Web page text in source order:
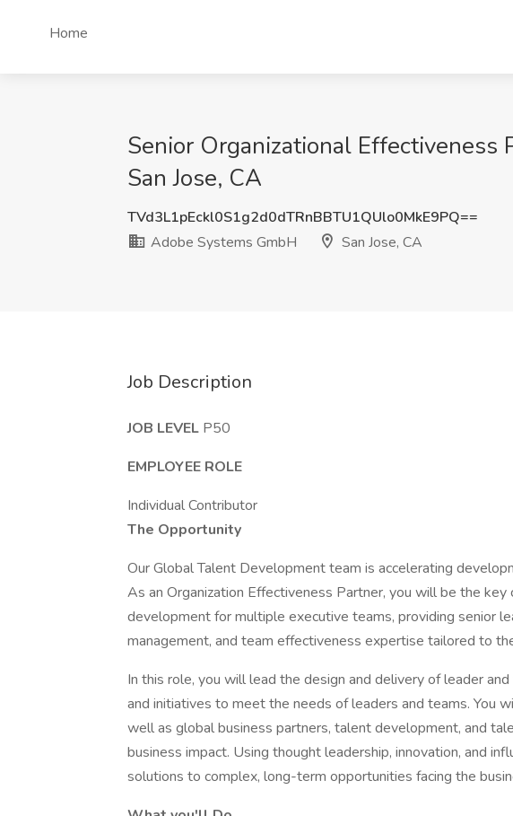
Home
Senior Organizational Effectiveness
San Jose, CA
TVd3L1pEckl0S1g2d0dTRnBBTU1QUlo0MkE9PQ==
Adobe Systems GmbH
San Jose, CA
Job Description
JOB LEVEL P50
EMPLOYEE ROLE
Individual Contributor
The Opportunity
Our Global Talent Development team is accelerating
As an Organization Effectiveness Partner, you will be the
development for multiple executive teams, providing senior
management, and team effectiveness expertise tailored to
In this role, you will lead the design and delivery of leader
and initiatives to meet the needs of leaders and teams. You
well as global business partners, talent development, and
business impact. Using thought leadership, innovation, and
solutions to complex, long-term opportunities facing the